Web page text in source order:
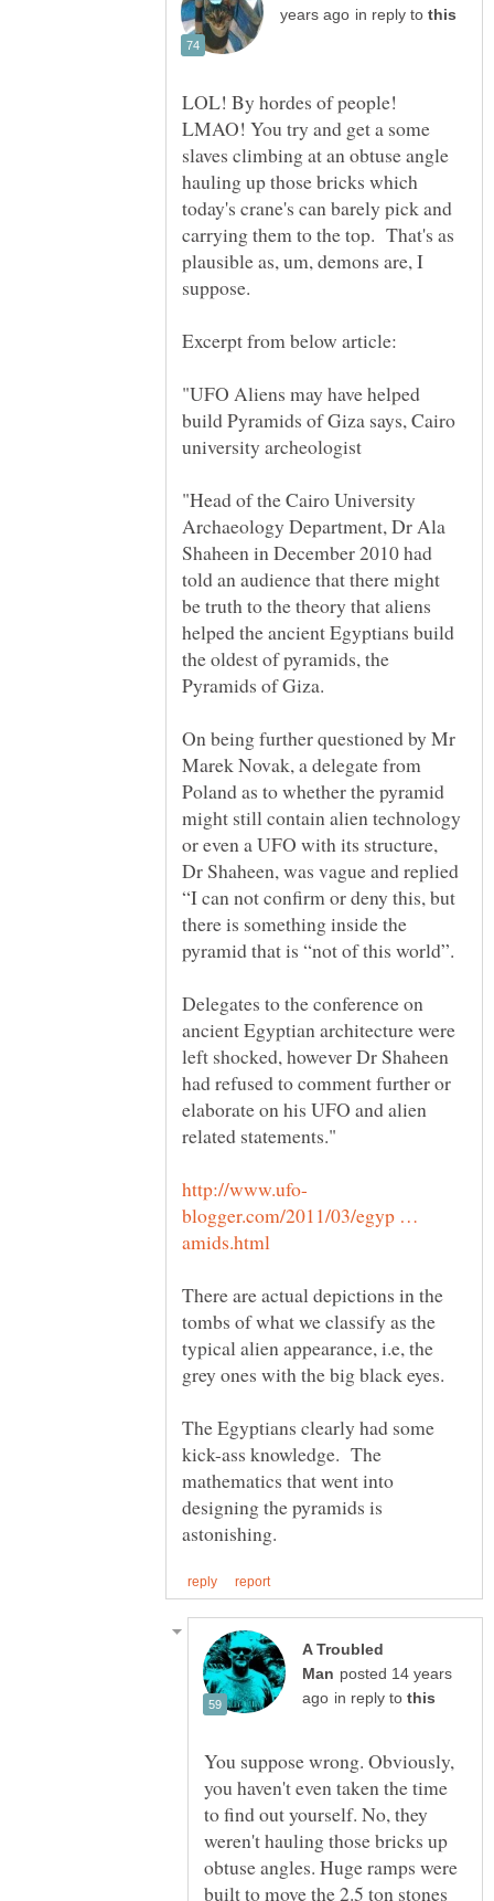
in reply to
LOL! By hordes of people!
LMAO! You try and get a some
slaves climbing at an obtuse angle
hauling up those bricks which
today's crane's can barely pick and
carrying them to the top. That's as
plausible as, um, demons are, I
"UFO Aliens may have helped
build Pyramids of Giza says, Cairo
"Head of the Cairo University
Archaeology Department, Dr Ala
Shaheen in December 2010 had
told an audience that there might
be truth to the theory that aliens
helped the ancient Egyptians build
the oldest of pyramids, the
On being further questioned by Mr
Marek Novak, a delegate from
Poland as to whether the pyramid
might still contain alien technology
or even a UFO with its structure,
Dr Shaheen, was vague and replied
“I can not confirm or deny this, but
there is something inside the
Delegates to the conference on
ancient Egyptian architecture were
left shocked, however Dr Shaheen
had refused to comment further or
elaborate on his UFO and alien
blogger.com/2011/03/egyp …
There are actual depictions in the
tombs of what we classify as the
typical alien appearance, i.e, the
grey ones with the big black eyes.
The Egyptians clearly had some
kick-ass knowledge. The
mathematics that went into
designing the pyramids is
A Troubled
posted 14 years
in reply to
You suppose wrong. Obviously,
you haven't even taken the time
to find out yourself. No, they
weren't hauling those bricks up
obtuse angles. Huge ramps were
built to move the 2.5 ton stones